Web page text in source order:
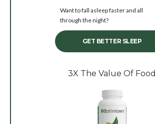
Want to fall asleep faster and all
through the night?
GET BETTER SLEEP
3X The Value Of Food